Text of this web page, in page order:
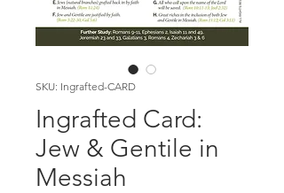
SKU: Ingrafted-CARD
Ingrafted Card:
Jew & Gentile in
Messiah